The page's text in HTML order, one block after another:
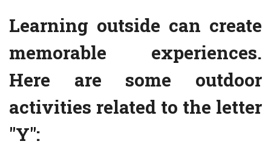
Learning outside can create
memorable experiences.
Here are some outdoor
activities related to the letter
"Y":